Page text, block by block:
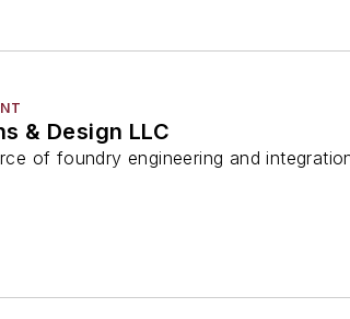
& Design LLC
of foundry engineering and